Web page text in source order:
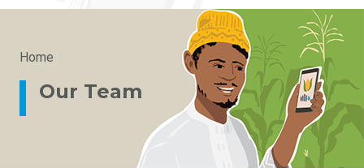
Breadcrumb
Home
Our Team